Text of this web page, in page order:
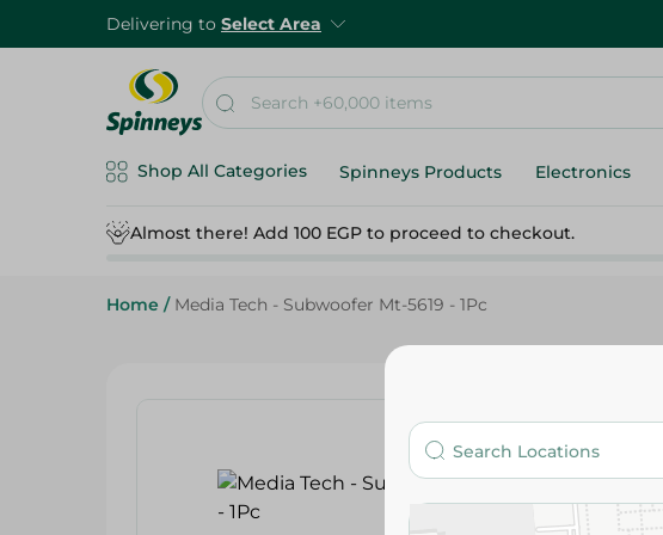
Delivering to Select Area
Shop All Categories Spinneys Products Electronics
Almost there! Add 100 EGP to proceed to checkout.
Home / Media Tech - Subwoofer Mt-5619 - 1Pc